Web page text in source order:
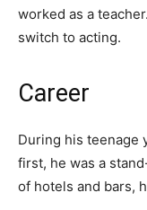
worked as a
switch to acting.
Career
During his teenage
first, he was a
of hotels and bars,